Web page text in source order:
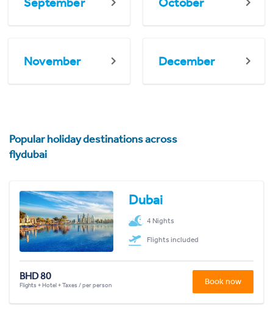
November December
Popular holiday destinations across
flydubai
Dubai
4 Nights
Flights included
BHD 80
Flights + Hotel + Taxes / per person Book now